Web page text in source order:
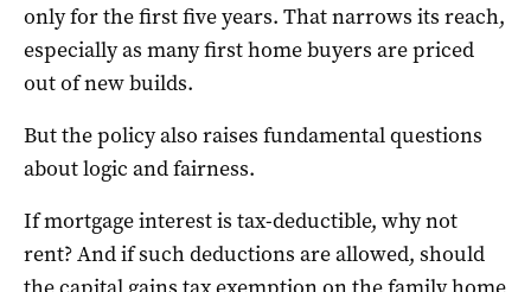
only for the first five years. That narrows its reach,
especially as many first home buyers are priced
out of new builds.
But the policy also raises fundamental questions
about logic and fairness.
If mortgage interest is tax-deductible, why not
rent? And if such deductions are allowed, should